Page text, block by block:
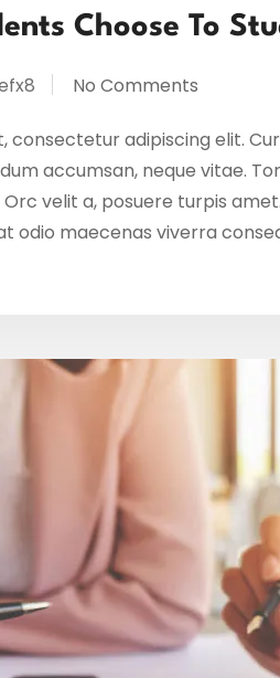
Choose To
No Comments
consectetur adipiscing elit.
accumsan, neque vitae.
velit a, posuere turpis
odio maecenas viverra